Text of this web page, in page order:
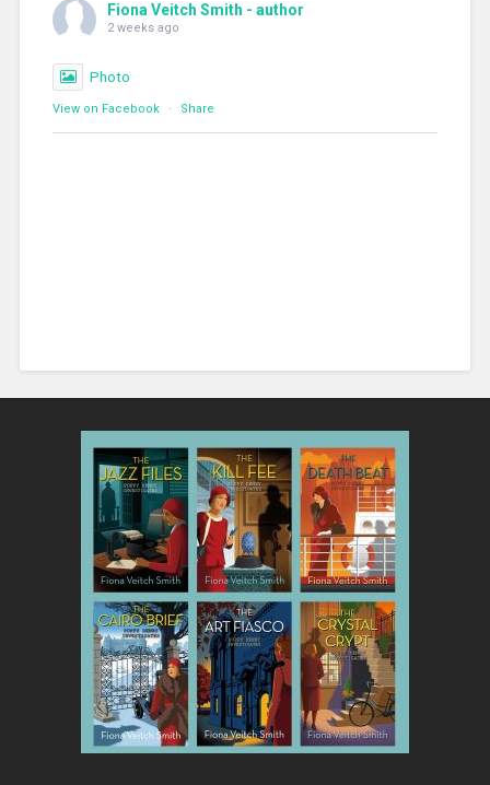
Fiona Veitch Smith - author
2 weeks ago
Photo
View on Facebook · Share